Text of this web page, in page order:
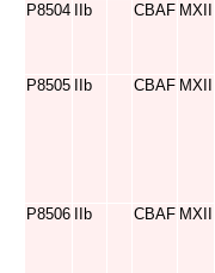
P8504
IIb CBAF MXII
P8505
IIb CBAF MXII
P8506
IIb CBAF MXII